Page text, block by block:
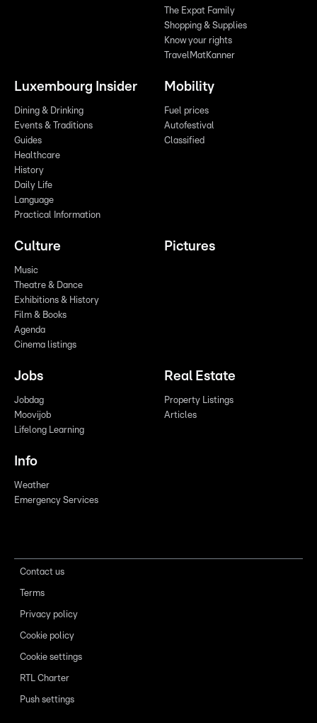
The Expat Family
Shopping & Supplies
Know your rights
TravelMatKanner
Luxembourg Insider
Dining & Drinking
Events & Traditions
Guides
Healthcare
History
Daily Life
Language
Practical Information
Mobility
Fuel prices
Autofestival
Classified
Culture
Music
Theatre & Dance
Exhibitions & History
Film & Books
Agenda
Cinema listings
Pictures
Jobs
Jobdag
Moovijob
Lifelong Learning
Real Estate
Property Listings
Articles
Info
Weather
Emergency Services
Contact us
Terms
Privacy policy
Cookie policy
Cookie settings
RTL Charter
Push settings